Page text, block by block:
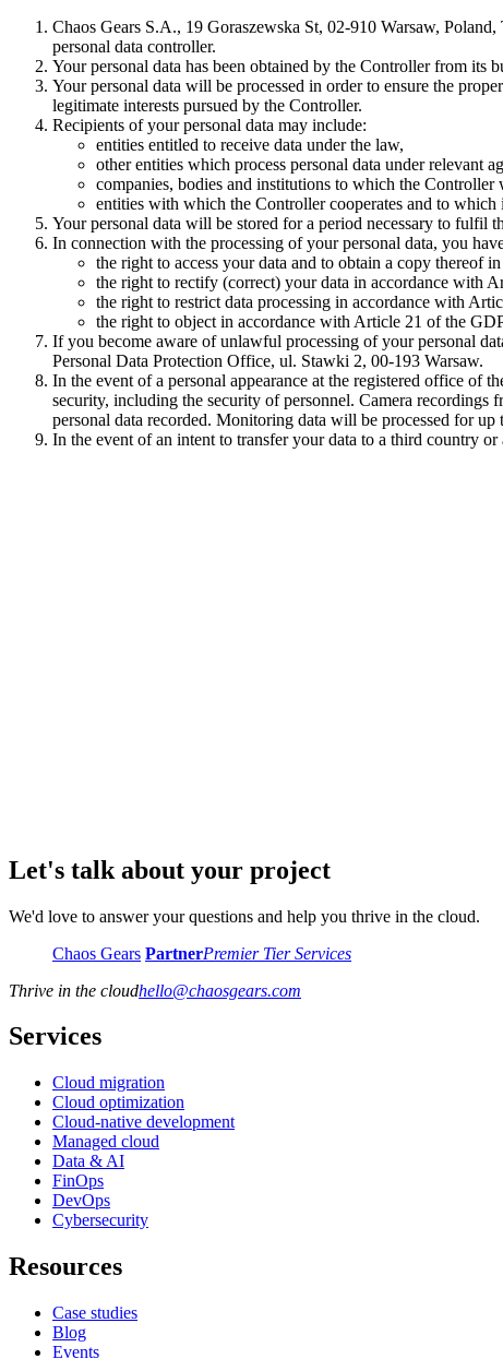
Chaos Gears S.A., 19 Goraszewska St, 02-910 Warsaw,
personal data controller.
Your personal data has been obtained by the Controller from
Your personal data will be processed in order to ensure the
legitimate interests pursued by the Controller.
Recipients of your personal data may include:
entities entitled to receive data under the law,
other entities which process personal data under relevant
companies, bodies and institutions to which the
entities with which the Controller cooperates and to
Your personal data will be stored for a period necessary to fulfil
In connection with the processing of your personal data, you
the right to access your data and to obtain a copy thereof
the right to rectify (correct) your data in accordance with
the right to restrict data processing in accordance with
the right to object in accordance with Article 21 of the
If you become aware of unlawful processing of your personal
Personal Data Protection Office, ul. Stawki 2, 00-193 Warsaw.
In the event of a personal appearance at the registered office of
security, including the security of personnel. Camera recordings
personal data recorded. Monitoring data will be processed for
In the event of an intent to transfer your data to a third country
Let's talk about your project
We'd love to answer your questions and help you thrive in the cloud.
Chaos Gears PartnerPremier Tier Services
Thrive in the cloudhello@chaosgears.com
Services
Cloud migration
Cloud optimization
Cloud-native development
Managed cloud
Data & AI
FinOps
DevOps
Cybersecurity
Resources
Case studies
Blog
Events